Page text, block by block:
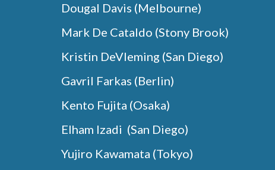
Dougal Davis (Melbourne)
Mark De Cataldo (Stony Brook)
Kristin DeVleming (San Diego)
Gavril Farkas (Berlin)
Kento Fujita (Osaka)
Elham Izadi (San Diego)
Yujiro Kawamata (Tokyo)